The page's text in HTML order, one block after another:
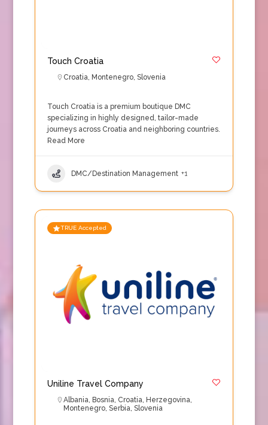
Touch Croatia
Croatia, Montenegro, Slovenia
Touch Croatia is a premium boutique DMC
specializing in highly designed, tailor-made
journeys across Croatia and neighboring countries.
Read More
DMC/Destination Management +1
TRUE Accepted
Uniline Travel Company
Albania, Bosnia, Croatia, Herzegovina,
Montenegro, Serbia, Slovenia